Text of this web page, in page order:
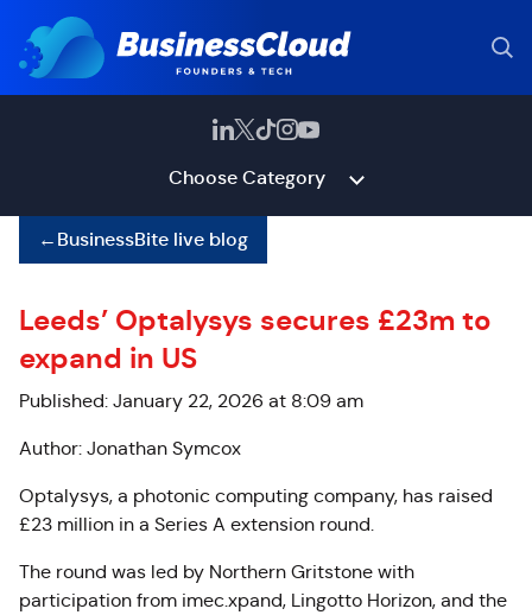
Choose Category
←BusinessBite live blog
Leeds’ Optalysys secures £23m to
expand in US
Published: January 22, 2026 at 8:09 am
Author: Jonathan Symcox
Optalysys, a photonic computing company, has raised
£23 million in a Series A extension round.
The round was led by Northern Gritstone with
participation from imec.xpand, Lingotto Horizon, and the